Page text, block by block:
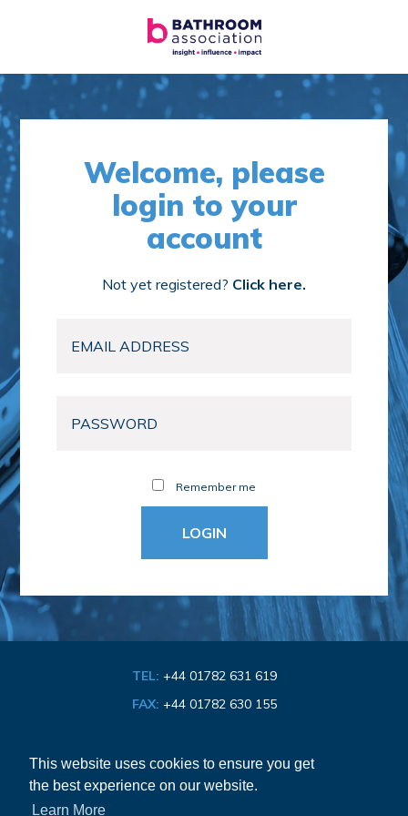
This website uses cookies to ensure you get
the best experience on our website.
Learn More
Welcome, please
login to your
account
Not yet registered? Click here.
Remember me
TEL: +44 01782 631 619
FAX: +44 01782 630 155